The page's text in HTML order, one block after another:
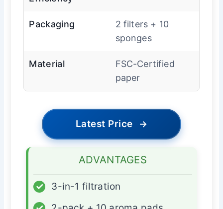
Packaging
2 filters + 10
sponges
Material
FSC-Certified
paper
Latest Price →
ADVANTAGES
✓
3-in-1 filtration